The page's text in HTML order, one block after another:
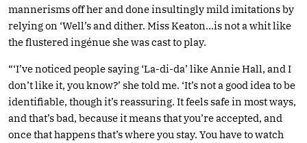
mannerisms off her and done insultingly mild imitations by
relying on ‘Well’s and dither. Miss Keaton…is not a whit like
the flustered ingénue she was cast to play.
“‘I’ve noticed people saying ‘La-di-da’ like Annie Hall, and I
don’t like it, you know?’ she told me. ‘It’s not a good idea to be
identifiable, though it’s reassuring. It feels safe in most ways,
and that’s bad, because it means that you’re accepted, and
once that happens that’s where you stay. You have to watch